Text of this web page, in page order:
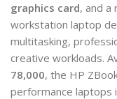
graphics card, and a
workstation laptop
multitasking,
creative workloads.
78,000, the HP
performance laptops